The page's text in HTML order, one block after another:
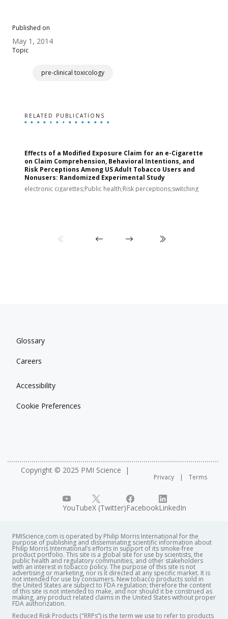
Published on
May 1, 2014
Topic
pre-clinical toxicology
RELATED PUBLICATIONS
Effects of a Modified Exposure Claim for an e-Cigarette
on Claim Comprehension, Behavioral Intentions, and
Risk Perceptions Among US Adult Tobacco Users and
Nonusers: Randomized Experimental Study
electronic cigarettes;Public health;Risk perceptions;switching
Glossary
Careers
Accessibility
Cookie Preferences
Copyright © 2025 PMI Science
Privacy Terms
YouTubeX (Twitter)FacebookLinkedIn
PMIScience.com is operated by Philip Morris International for the
purpose of publishing and disseminating scientific information about
Philip Morris International’s efforts in support of its smoke-free
product portfolio. This site is a global site for use by scientists, the
public health and regulatory communities, and other stakeholders
with an interest in tobacco policy. The purpose of this site is not
advertising or marketing, nor is it directed at any specific market. It is
not intended for use by consumers. New tobacco products sold in
the United States are subject to FDA regulation; therefore the content
of this site is not intended to make, and nor should it be construed as
making, any product related claims in the United States without proper
FDA authorization. ​
Reduced Risk Products ("RRPs”) is the term we use to refer to products